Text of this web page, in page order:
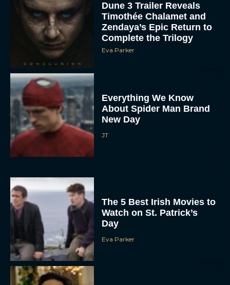
Dune 3 Trailer Reveals
Timothée Chalamet and
Zendaya’s Epic Return to
Complete the Trilogy
Eva Parker
Everything We Know
About Spider Man Brand
New Day
JT
The 5 Best Irish Movies to
Watch on St. Patrick’s
Day
Eva Parker